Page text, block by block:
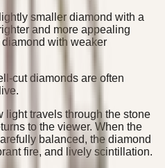
smaller diamond with a
and more appealing
with weaker
cut diamonds are often
light travels through the stone
to the viewer. When the
balanced, the diamond
fire, and lively scintillation.